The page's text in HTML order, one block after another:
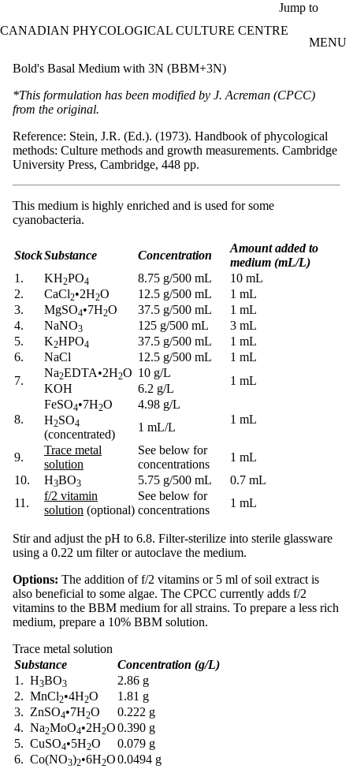
Jump to
CANADIAN PHYCOLOGICAL CULTURE CENTRE
MENU
Bold's Basal Medium with 3N (BBM+3N)
*This formulation has been modified by J. Acreman (CPCC)
from the original.
Reference: Stein, J.R. (Ed.). (1973). Handbook of phycological
methods: Culture methods and growth measurements. Cambridge
University Press, Cambridge, 448 pp.
This medium is highly enriched and is used for some
cyanobacteria.
StockSubstance Concentration
Amount added to
medium (mL/L)
1.
KH2PO4 8.75 g/500 mL
10 mL
2.
CaCl2•2H2O 12.5 g/500 mL
1 mL
3.
MgSO4•7H2O 37.5 g/500 mL
1 mL
4.
NaNO3 125 g/500 mL
3 mL
5.
K2HPO4 37.5 g/500 mL
1 mL
6.
NaCl 12.5 g/500 mL
1 mL
7.
Na2EDTA•2H2O 10 g/L
1 mL
KOH 6.2 g/L
8.
FeSO4•7H2O
4.98 g/L
1 mL
H2SO4
(concentrated)
1 mL/L
9.
Trace metal
solution
See below for
concentrations
1 mL
10.
H3BO3 5.75 g/500 mL
0.7 mL
11.
f/2 vitamin
solution (optional)
See below for
concentrations
1 mL
Stir and adjust the pH to 6.8. Filter-sterilize into sterile glassware
using a 0.22 um filter or autoclave the medium.
Options: The addition of f/2 vitamins or 5 ml of soil extract is
also beneficial to some algae. The CPCC currently adds f/2
vitamins to the BBM medium for all strains. To prepare a less rich
medium, prepare a 10% BBM solution.
Trace metal solution
Substance
Concentration (g/L)
1. H3BO3
2.86 g
2. MnCl2•4H2O
1.81 g
3. ZnSO4•7H2O
0.222 g
4. Na2MoO4•2H2O0.390 g
5. CuSO4•5H2O
0.079 g
6. Co(NO3)2•6H2O0.0494 g